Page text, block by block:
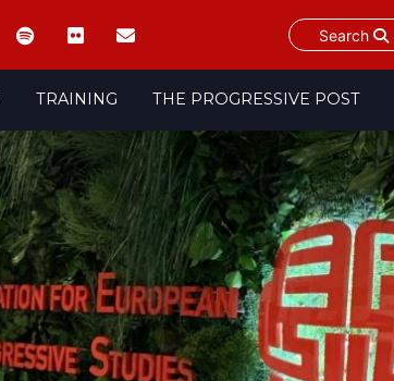
Search
TRAINING THE PROGRESSIVE POST